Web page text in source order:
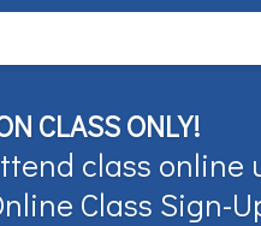
CLASS ONLY!
class online
Class Sign-